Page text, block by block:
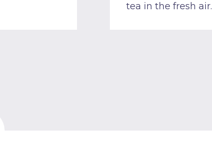
tea in the fresh air.